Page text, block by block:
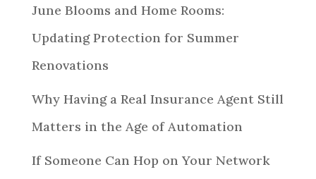
June Blooms and Home Rooms:
Updating Protection for Summer
Renovations
Why Having a Real Insurance Agent Still
Matters in the Age of Automation
If Someone Can Hop on Your Network